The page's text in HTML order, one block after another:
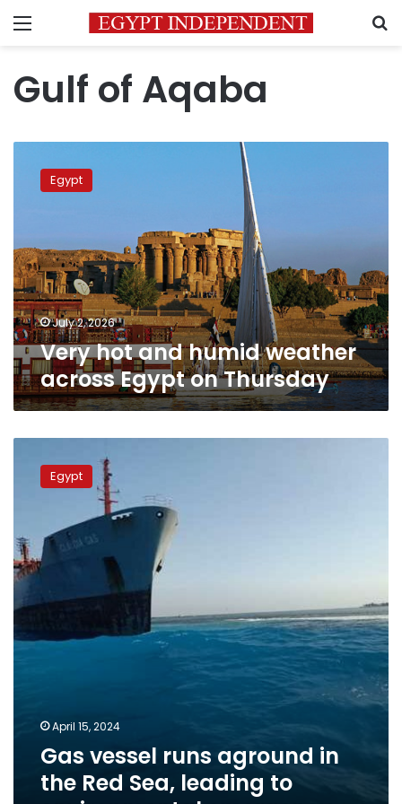
Menu
Gulf of Aqaba
across
Egypt
on
Thursday
Egypt
July 2, 2026
Very hot and humid weather
across Egypt on Thursday
vessel
the
Red
Sea,
leading
to
environmental
emergency
Egypt
April 15, 2024
Gas vessel runs aground in
the Red Sea, leading to